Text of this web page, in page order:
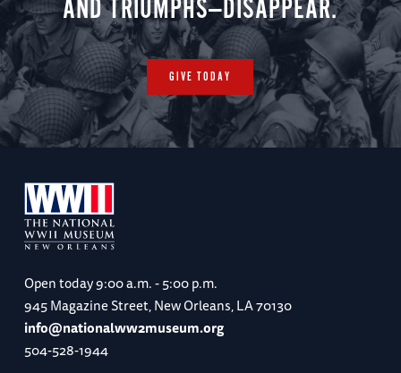
AND TRIUMPHS—DISAPPEAR.
GIVE TODAY
Open today9:00 a.m. - 5:00 p.m.
945 Magazine Street, New Orleans, LA 70130
info@nationalww2museum.org
504-528-1944